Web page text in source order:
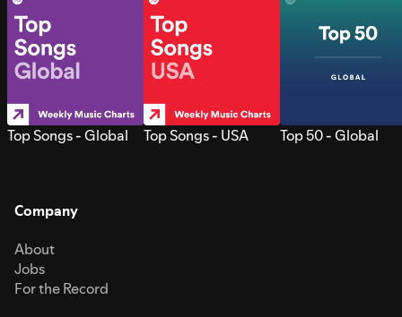
Top Songs - Global Top Songs - USA Top 50 - Global
Company
About
Jobs
For the Record